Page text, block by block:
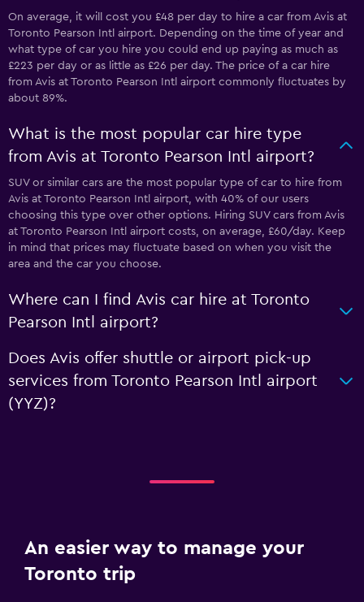
On average, it will cost you £48 per day to hire a car from Avis at
Toronto Pearson Intl airport. Depending on the time of year and
what type of car you hire you could end up paying as much as
£223 per day or as little as £26 per day. The price of a car hire
from Avis at Toronto Pearson Intl airport commonly fluctuates by
about 89%.
What is the most popular car hire type
from Avis at Toronto Pearson Intl airport?
SUV or similar cars are the most popular type of car to hire from
Avis at Toronto Pearson Intl airport, with 40% of our users
choosing this type over other options. Hiring SUV cars from Avis
at Toronto Pearson Intl airport costs, on average, £60/day. Keep
in mind that prices may fluctuate based on when you visit the
area and the car you choose.
Where can I find Avis car hire at Toronto
Pearson Intl airport?
Does Avis offer shuttle or airport pick-up
services from Toronto Pearson Intl airport
(YYZ)?
An easier way to manage your
Toronto trip